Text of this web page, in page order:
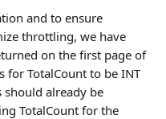
and to ensure
throttling, we have
on the first page of
for TotalCount to be INT
should already be
TotalCount for the